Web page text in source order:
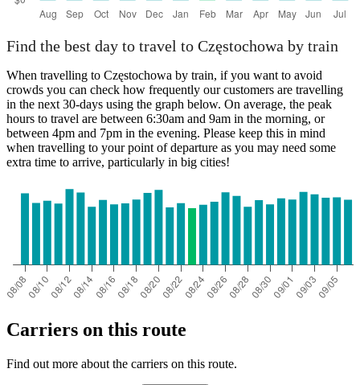
Find the best day to travel to Częstochowa by train
When travelling to Częstochowa by train, if you want to avoid
crowds you can check how frequently our customers are travelling
in the next 30-days using the graph below. On average, the peak
hours to travel are between 6:30am and 9am in the morning, or
between 4pm and 7pm in the evening. Please keep this in mind
when travelling to your point of departure as you may need some
extra time to arrive, particularly in big cities!
Carriers on this route
Find out more about the carriers on this route.